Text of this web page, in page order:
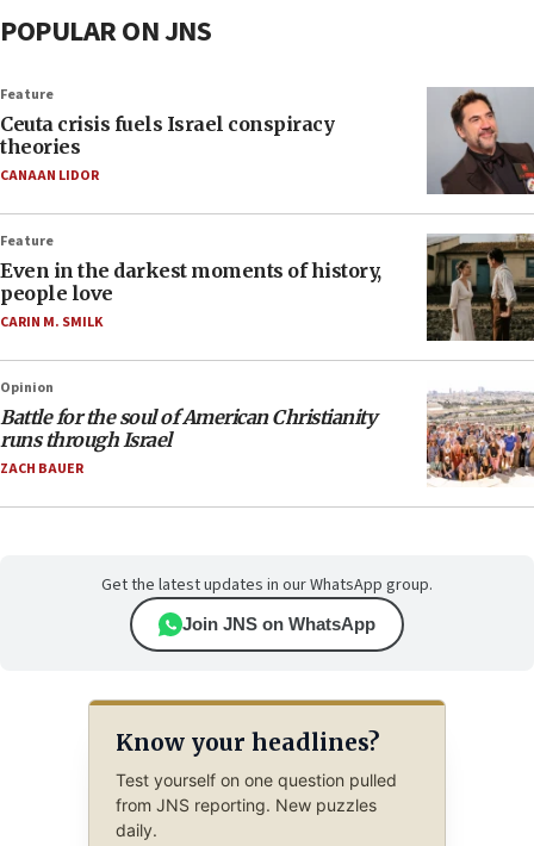
POPULAR ON JNS
Feature
Ceuta crisis fuels Israel conspiracy
theories
CANAAN LIDOR
Feature
Even in the darkest moments of history,
people love
CARIN M. SMILK
Opinion
Battle for the soul of American Christianity
runs through Israel
ZACH BAUER
Get the latest updates in our WhatsApp group.
Join JNS on WhatsApp
Know your headlines?
Test yourself on one question pulled
from JNS reporting. New puzzles
daily.